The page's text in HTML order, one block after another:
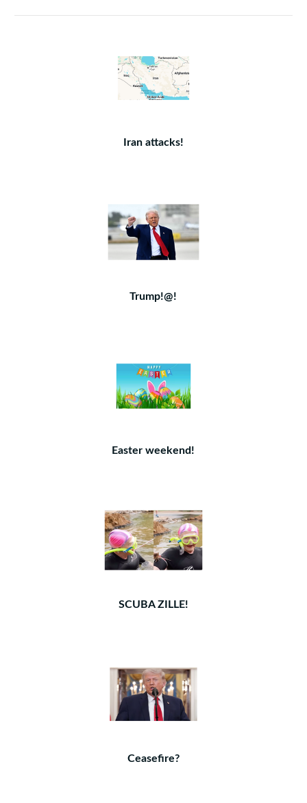
Iran attacks!
Trump!@!
Easter weekend!
SCUBA ZILLE!
Ceasefire?